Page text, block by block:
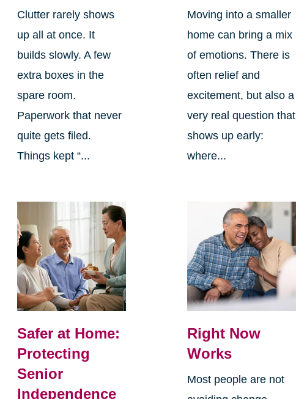
Clutter rarely shows
up all at once. It
builds slowly. A few
extra boxes in the
spare room.
Paperwork that never
quite gets filed.
Things kept “...
Moving into a smaller
home can bring a mix
of emotions. There is
often relief and
excitement, but also a
very real question that
shows up early:
where...
Safer at Home:
Protecting
Senior
Independence
Right Now
Works
Most people are not